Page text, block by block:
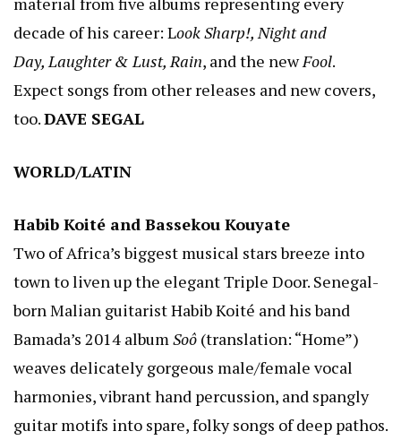
decade of his career: Look Sharp!, Night and
Day, Laughter & Lust, Rain, and the newFool.
Expect songs from other releases and new covers,
too.DAVE SEGAL
WORLD/LATIN
Habib Koité and Bassekou Kouyate
Two of Africa’s biggest musical stars breeze into
town to liven up the elegant Triple Door. Senegal-
born Malian guitarist Habib Koité and his band
Bamada’s 2014 album Soô (translation: “Home”)
weaves delicately gorgeous male/female vocal
harmonies, vibrant hand percussion, and spangly
guitar motifs into spare, folky songs of deep pathos.